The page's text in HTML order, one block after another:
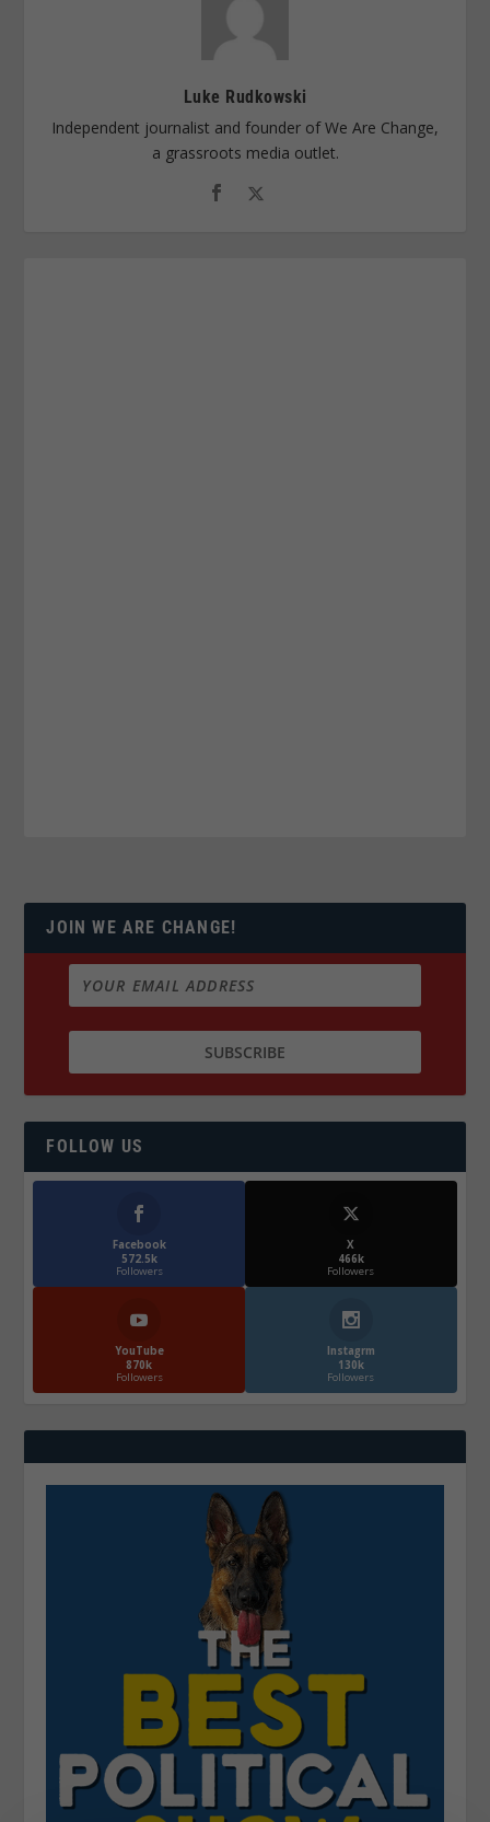
Luke Rudkowski
Independent journalist and founder of We Are Change,
a grassroots media outlet.
JOIN WE ARE CHANGE!
FOLLOW US
Facebook
572.5k
Followers
X
466k
Followers
YouTube
870k
Followers
Instagrm
130k
Followers